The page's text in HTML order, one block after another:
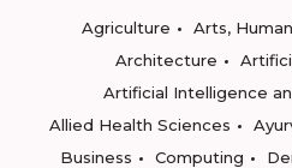
Agriculture
Arts,
Architecture
Artificial Intelligence
Allied Health Sciences
Business
Computing